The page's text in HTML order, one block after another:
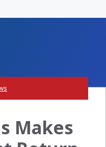
Makes